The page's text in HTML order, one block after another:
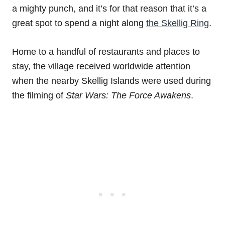
a mighty punch, and it’s for that reason that it’s a
great spot to spend a night along the Skellig Ring.
Home to a handful of restaurants and places to
stay, the village received worldwide attention
when the nearby Skellig Islands were used during
the filming of Star Wars: The Force Awakens.